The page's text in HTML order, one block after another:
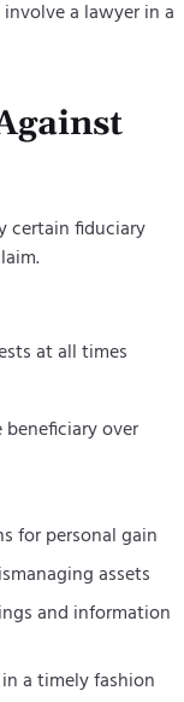
a lawyer in a
certain fiduciary
at all times
over
for personal gain
assets
and information
a timely fashion